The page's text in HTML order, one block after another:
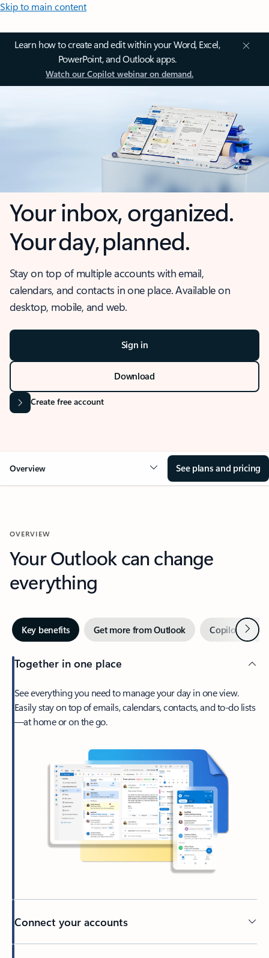
Skip to main content
Learn how to create and edit within your Word, Excel,
PowerPoint, and Outlook apps.
Watch our Copilot webinar on demand.
Your inbox, organized.
Your day, planned.
Stay on top of multiple accounts with email,
calendars, and contacts in one place. Available on
desktop, mobile, and web.
Sign in
Download
Create free account
Overview See plans and pricing
OVERVIEW
Your Outlook can change
everything
Key benefits Get more from Outlook Copilot inNext
Together in one place
See everything you need to manage your day in one view.
Easily stay on top of emails, calendars, contacts, and to-do lists
—at home or on the go.
Connect your accounts